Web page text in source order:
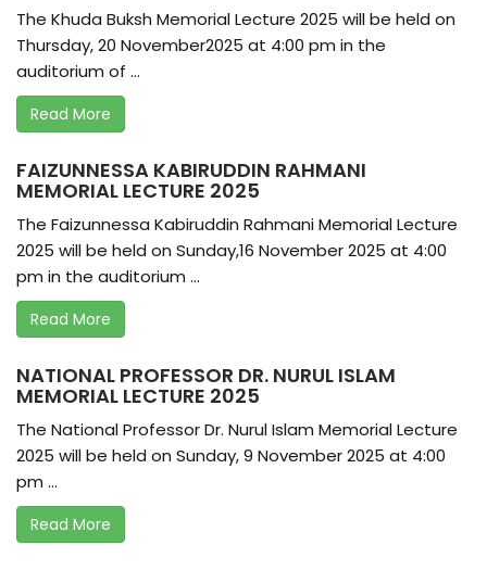
The Khuda Buksh Memorial Lecture 2025 will be held on
Thursday, 20 November2025 at 4:00 pm in the
auditorium of ...
Read More
FAIZUNNESSA KABIRUDDIN RAHMANI
MEMORIAL LECTURE 2025
The Faizunnessa Kabiruddin Rahmani Memorial Lecture
2025 will be held on Sunday,16 November 2025 at 4:00
pm in the auditorium ...
Read More
NATIONAL PROFESSOR DR. NURUL ISLAM
MEMORIAL LECTURE 2025
The National Professor Dr. Nurul Islam Memorial Lecture
2025 will be held on Sunday, 9 November 2025 at 4:00
pm ...
Read More